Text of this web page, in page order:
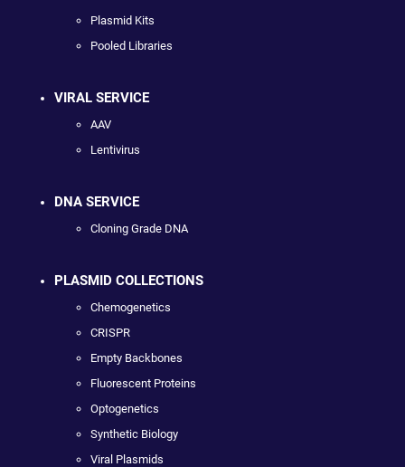
Plasmid Kits
Pooled Libraries
VIRAL SERVICE
AAV
Lentivirus
DNA SERVICE
Cloning Grade DNA
PLASMID COLLECTIONS
Chemogenetics
CRISPR
Empty Backbones
Fluorescent Proteins
Optogenetics
Synthetic Biology
Viral Plasmids